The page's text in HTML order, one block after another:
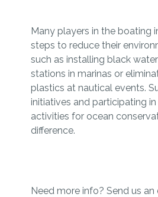
Many players in the boating
steps to reduce their
such as installing black
stations in marinas or
plastics at nautical events.
initiatives and participating
activities for ocean
difference.
Need more info? Send us an